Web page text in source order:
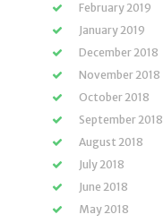
February 2019
January 2019
December 2018
November 2018
October 2018
September 2018
August 2018
July 2018
June 2018
May 2018